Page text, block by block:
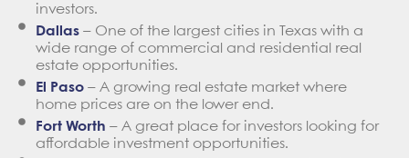
investors.
Dallas – One of the largest cities in Texas with a
wide range of commercial and residential real
estate opportunities.
El Paso – A growing real estate market where
home prices are on the lower end.
Fort Worth – A great place for investors looking for
affordable investment opportunities.